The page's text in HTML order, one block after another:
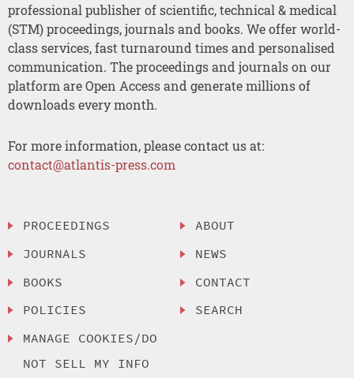
professional publisher of scientific, technical & medical
(STM) proceedings, journals and books. We offer world-
class services, fast turnaround times and personalised
communication. The proceedings and journals on our
platform are Open Access and generate millions of
downloads every month.
For more information, please contact us at:
contact@atlantis-press.com
PROCEEDINGS
JOURNALS
BOOKS
POLICIES
MANAGE COOKIES/DO
NOT SELL MY INFO
ABOUT
NEWS
CONTACT
SEARCH